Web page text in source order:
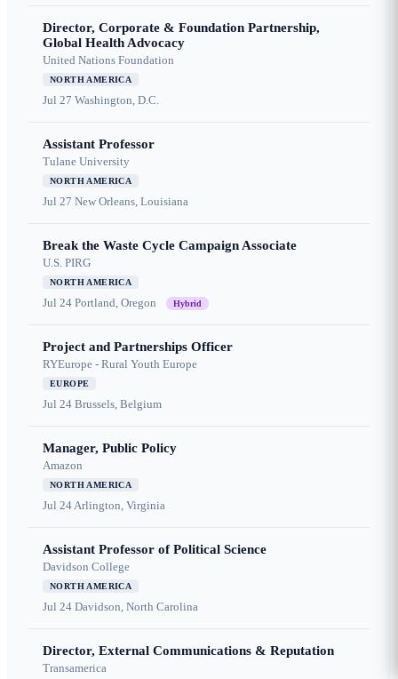
Director, Corporate & Foundation Partnership,
Global Health Advocacy
United Nations Foundation
NORTH AMERICA
Jul 27 Washington, D.C.
Assistant Professor
Tulane University
NORTH AMERICA
Jul 27 New Orleans, Louisiana
Break the Waste Cycle Campaign Associate
U.S. PIRG
NORTH AMERICA
Jul 24 Portland, Oregon Hybrid
Project and Partnerships Officer
RYEurope - Rural Youth Europe
EUROPE
Jul 24 Brussels, Belgium
Manager, Public Policy
Amazon
NORTH AMERICA
Jul 24Arlington, Virginia
Assistant Professor of Political Science
Davidson College
NORTH AMERICA
Jul 24 Davidson, North Carolina
Director, External Communications & Reputation
Transamerica